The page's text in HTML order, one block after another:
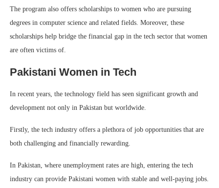
The program also offers scholarships to women who are pursuing
degrees in computer science and related fields. Moreover, these
scholarships help bridge the financial gap in the tech sector that women
are often victims of.
Pakistani Women in Tech
In recent years, the technology field has seen significant growth and
development not only in Pakistan but worldwide.
Firstly, the tech industry offers a plethora of job opportunities that are
both challenging and financially rewarding.
In Pakistan, where unemployment rates are high, entering the tech
industry can provide Pakistani women with stable and well-paying jobs.